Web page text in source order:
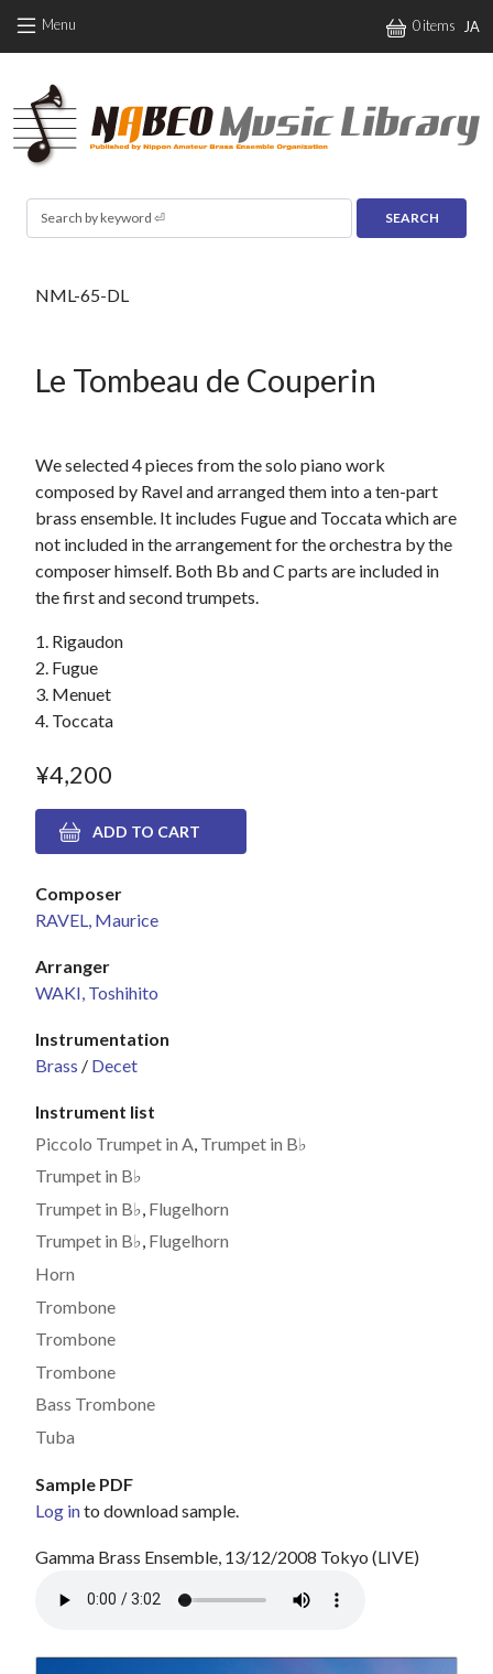
Menu 0 items JA
NML-65-DL
Le Tombeau de Couperin
We selected 4 pieces from the solo piano work
composed by Ravel and arranged them into a ten-part
brass ensemble. It includes Fugue and Toccata which are
not included in the arrangement for the orchestra by the
composer himself. Both Bb and C parts are included in
the first and second trumpets.
1. Rigaudon
2. Fugue
3. Menuet
4. Toccata
¥4,200
Composer
RAVEL, Maurice
Arranger
WAKI, Toshihito
Instrumentation
Brass / Decet
Instrument list
Piccolo Trumpet in A Trumpet in B♭
Trumpet in B♭
Trumpet in B♭, Flugelhorn
Trumpet in B♭, Flugelhorn
Horn
Trombone
Trombone
Trombone
Bass Trombone
Tuba
Sample PDF
Log into download sample.
Gamma Brass Ensemble, 13/12/2008 Tokyo (LIVE)